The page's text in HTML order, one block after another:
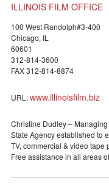
ILLINOIS FILM OFFICE
100 West Randolph#3-400
Chicago, IL
60601
312-814-3600
FAX 312-814-8874
URL:www.illinoisfilm.biz
Christine Dudley –
State Agency established to
TV, commercial & video tape
Free assistance in all areas